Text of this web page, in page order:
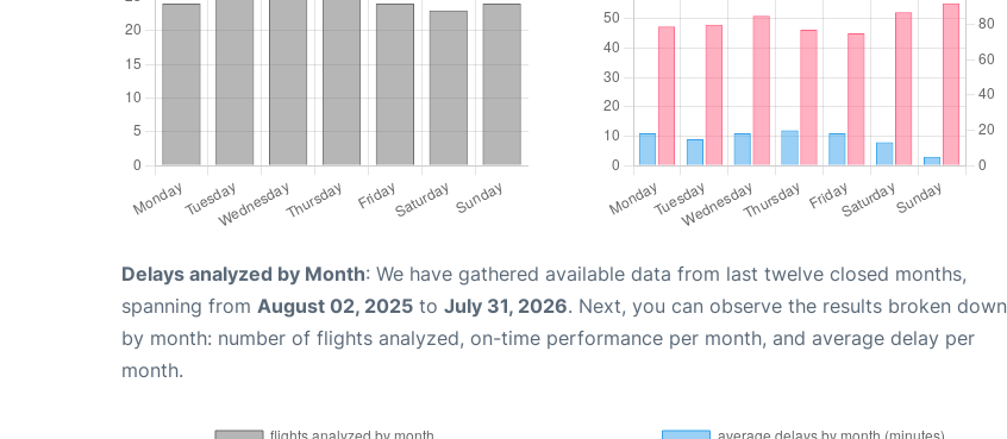
Delays analyzed by Month: We have gathered available data from last twelve closed months,
spanning from August 02, 2025 to July 31, 2026. Next, you can observe the results broken down
by month: number of flights analyzed, on-time performance per month, and average delay per
month.